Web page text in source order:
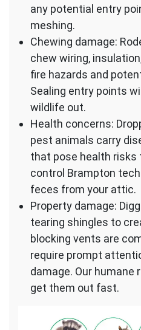
any potential entry
meshing.
Chewing damage:
chew wiring,
fire hazards and
Sealing entry points
wildlife out.
Health concerns:
pest animals carry
that pose health risks
control Brampton
feces from your attic.
Property damage:
tearing shingles to
blocking vents are
require prompt
damage. Our humane
get them out fast.